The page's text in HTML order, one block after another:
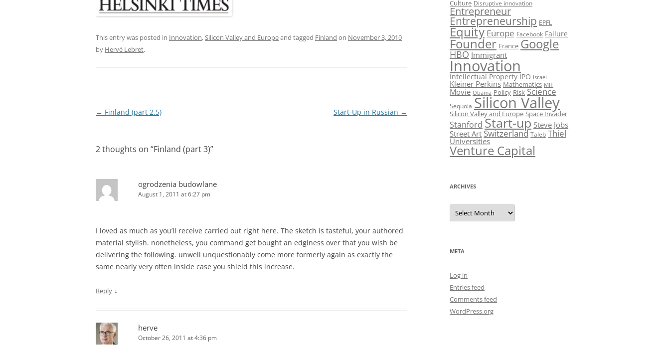
This entry was posted in Innovation,Silicon Valley and Europeand tagged Finland on November 3, 2010
by Hervé Lebret.
Post
← Finland (part 2.5) Start-Up in Russian →
2 thoughts on “Finland (part 3)”
ogrodzenia budowlane
August 1, 2011 at 6:27 pm
I loved as much as you’ll receive carried out right here. The sketch is tasteful, your authored
material stylish. nonetheless, you command get bought an edginess over that you wish be
delivering the following. unwell unquestionably come more formerly again as exactly the
same nearly very often inside case you shield this increase.
Reply ↓
herve
October 26, 2011 at 4:36 pm
Culture Disruptive innovation
Entrepreneur
Entrepreneurship EPFL
Equity Europe Facebook Failure
Founder France Google
HBO Immigrant
Innovation
Intellectual Property IPO Israel
Kleiner Perkins Mathematics MIT
Movie Obama Policy Risk Science
Sequoia Silicon Valley
Silicon Valley and Europe Space Invader
Stanford Start-up Steve Jobs
Street Art Switzerland Taleb Thiel
Universities
Venture Capital
ARCHIVES
Archives
META
Log in
Entries feed
Comments feed
WordPress.org